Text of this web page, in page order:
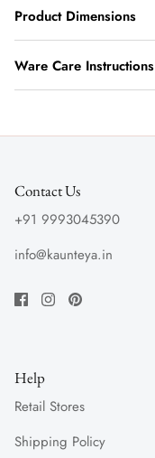
Product Dimensions
Ware Care Instructions
Contact Us
+91 9993045390
info@kaunteya.in
Help
Retail Stores
Shipping Policy